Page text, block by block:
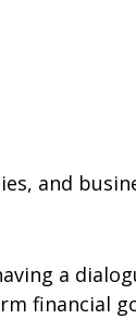
and
a
financial